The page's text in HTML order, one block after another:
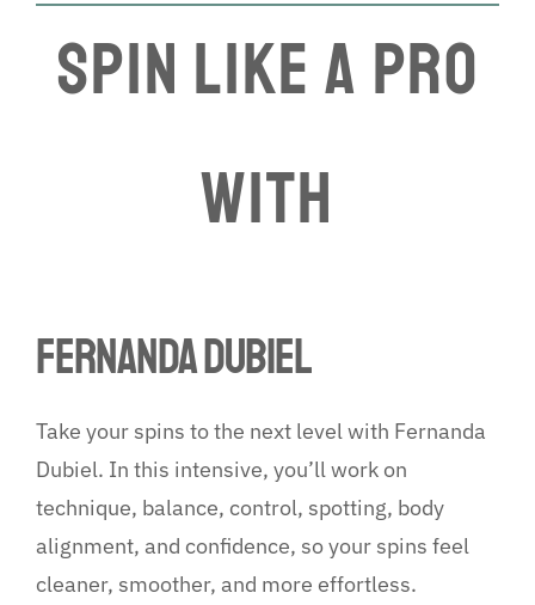
Spin Like a Pro
WITH
fernanda dubiel
Take your spins to the next level with Fernanda
Dubiel. In this intensive, you’ll work on
technique, balance, control, spotting, body
alignment, and confidence, so your spins feel
cleaner, smoother, and more effortless.